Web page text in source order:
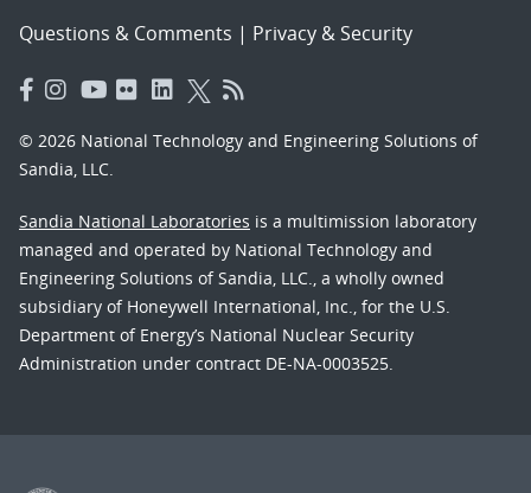
Questions & Comments | Privacy & Security
© 2026 National Technology and Engineering Solutions of
Sandia, LLC.
Sandia National Laboratories is a multimission laboratory
managed and operated by National Technology and
Engineering Solutions of Sandia, LLC., a wholly owned
subsidiary of Honeywell International, Inc., for the U.S.
Department of Energy’s National Nuclear Security
Administration under contract DE-NA-0003525.